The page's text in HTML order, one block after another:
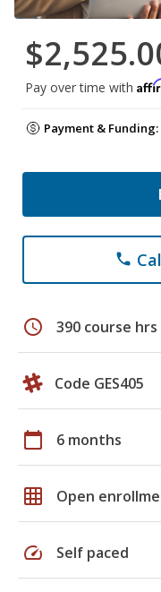
Pay over time with
Payment & Funding:
phone
schedule 390 course hrs
Code GES405
calendar_today 6 months
grid_on Open
speed Self paced